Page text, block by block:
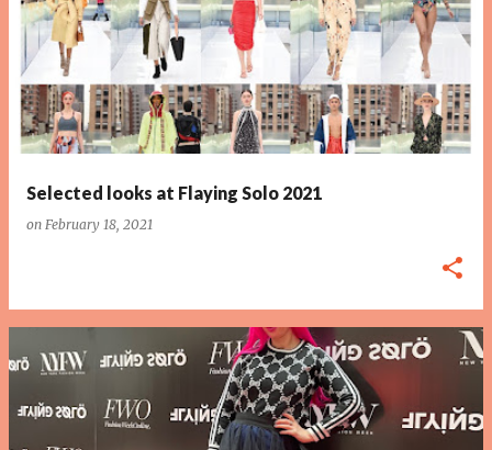
Selected looks at Flaying Solo 2021
on February 18, 2021